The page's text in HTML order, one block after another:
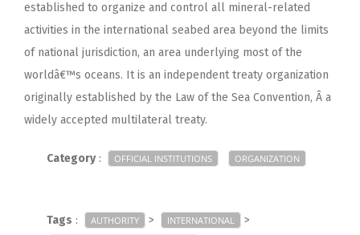
established to organize and control all mineral-related
activities in the international seabed area beyond the limits
of national jurisdiction, an area underlying most of the
worldâ€™s oceans. It is an independent treaty organization
originally established by the Law of the Sea Convention, Â a
widely accepted multilateral treaty.
Category: OFFICIAL INSTITUTIONS ORGANIZATION
Tags : AUTHORITY > INTERNATIONAL >